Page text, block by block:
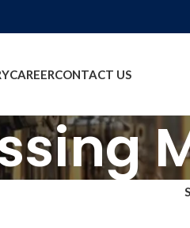
CAREERCONTACT US